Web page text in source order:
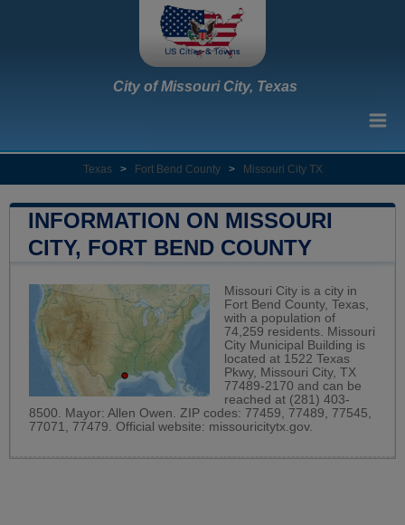
City of Missouri City, Texas
Texas > Fort Bend County > Missouri City TX
INFORMATION ON MISSOURI
CITY, FORT BEND COUNTY
Missouri City is a city in
Fort Bend County, Texas,
with a population of
74,259 residents. Missouri
City Municipal Building is
located at 1522 Texas
Pkwy, Missouri City, TX
77489-2170 and can be
reached at (281) 403-
8500. Mayor: Allen Owen. ZIP codes: 77459, 77489, 77545,
77071, 77479. Official website: missouricitytx.gov.